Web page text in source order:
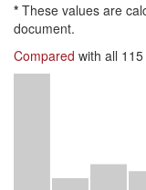
* These values are
document.
Compared with all 115